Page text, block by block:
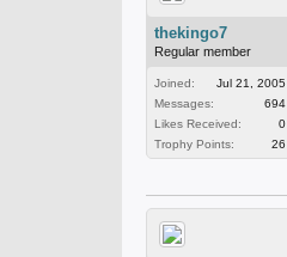
thekingo7
Regular member
Joined:
Jul 21, 2005
Messages:
694
Likes Received:
0
Trophy Points:
26